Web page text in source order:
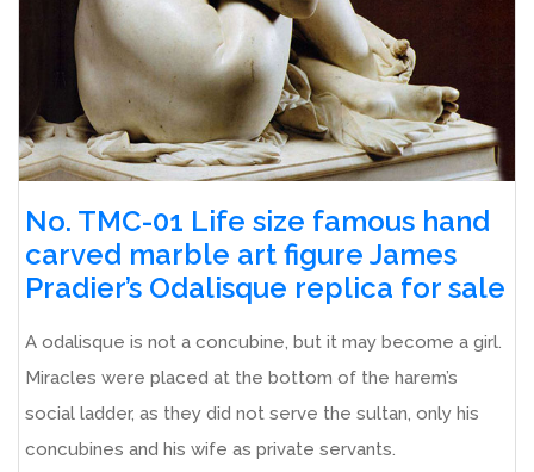
No. TMC-01 Life size famous hand
carved marble art figure James
Pradier’s Odalisque replica for sale
A odalisque is not a concubine, but it may become a girl.
Miracles were placed at the bottom of the harem’s
social ladder, as they did not serve the sultan, only his
concubines and his wife as private servants.